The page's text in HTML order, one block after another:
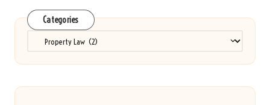
Categories
Categories